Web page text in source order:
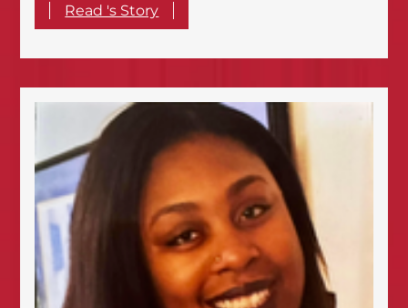
Read 's Story